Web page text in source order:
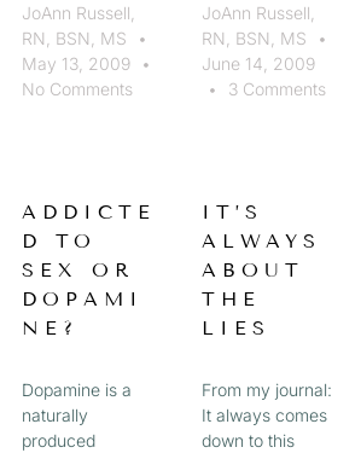
JoAnn Russell,
RN, BSN, MS
May 13, 2009
No Comments
JoAnn Russell,
RN, BSN, MS
June 14, 2009
3 Comments
ADDICTE
D TO
SEX OR
DOPAMI
NE?
Dopamine is a
naturally
produced
IT’S
ALWAYS
ABOUT
THE
LIES
From my journal:
It always comes
down to this